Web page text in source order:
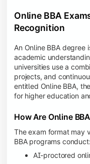
Online BBA
Recognition
An Online BBA degree
academic
universities use a
projects, and
entitled Online BBA,
for higher education
How Are Online
The exam format may
BBA programs conduct:
AI-proctored